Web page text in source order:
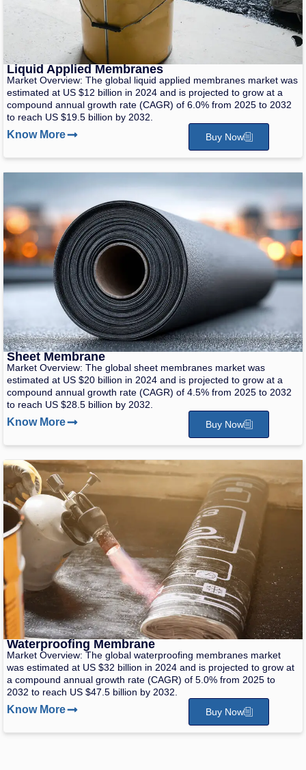
Liquid Applied Membranes
Market Overview: The global liquid applied membranes market was
estimated at US $12 billion in 2024 and is projected to grow at a
compound annual growth rate (CAGR) of 6.0% from 2025 to 2032
to reach US $19.5 billion by 2032.
Know More Buy Now
Sheet Membrane
Market Overview: The global sheet membranes market was
estimated at US $20 billion in 2024 and is projected to grow at a
compound annual growth rate (CAGR) of 4.5% from 2025 to 2032
to reach US $28.5 billion by 2032.
Know More Buy Now
Waterproofing Membrane
Market Overview: The global waterproofing membranes market
was estimated at US $32 billion in 2024 and is projected to grow at
a compound annual growth rate (CAGR) of 5.0% from 2025 to
2032 to reach US $47.5 billion by 2032.
Know More Buy Now